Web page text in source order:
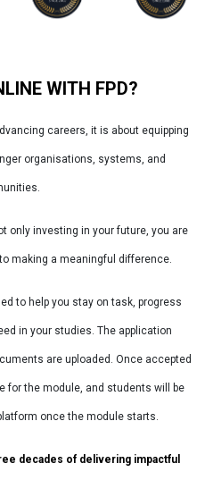
WITH FPD?
careers, it is about equipping
organisations, systems, and
only investing in your future, you are
making a meaningful difference.
to help you stay on task, progress
in your studies. The application
are uploaded. Once accepted
for the module, and students will be
once the module starts.
decades of delivering impactful